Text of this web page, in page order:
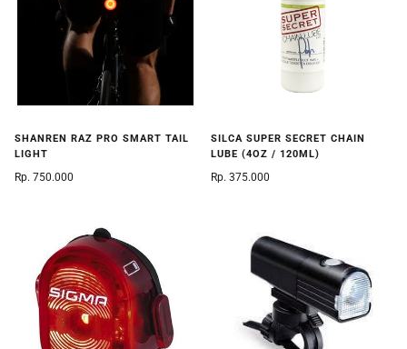
SHANREN RAZ PRO SMART TAIL
LIGHT
Rp. 750.000
SILCA SUPER SECRET CHAIN
LUBE (4OZ / 120ML)
Rp. 375.000